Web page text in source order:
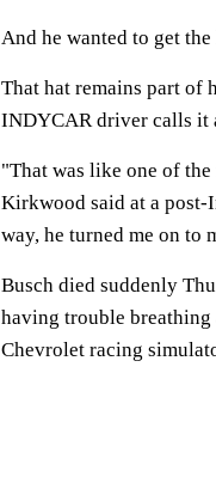
And he wanted to get the
That hat remains part of
INDYCAR driver calls it
"That was like one of
Kirkwood said at a post-
way, he turned me on to
Busch died suddenly
having trouble
Chevrolet racing